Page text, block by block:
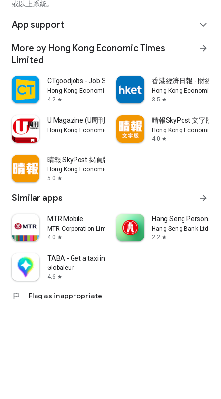
或以上系統。
App support expand_more
More by Hong Kong Economic Times
Limited
arrow_forward
CTgoodjobs - Job Search
Hong Kong Economic Times Limited
4.2 star
香港經濟日報 - 財經
Hong Kong Economic
3.5 star
U Magazine (U周刊)電子雜誌
Hong Kong Economic Times Limited
晴報SkyPost 文字版
Hong Kong Economic
4.0 star
晴報 SkyPost 揭頁版
Hong Kong Economic Times Limited
5.0 star
Similar apps arrow_forward
MTR Mobile
MTR Corporation Limited
4.0 star
Hang Seng Personal
Hang Seng Bank Ltd
2.2 star
TABA - Get a taxi in Korea
Globaleur
4.6 star
flag Flag as inappropriate